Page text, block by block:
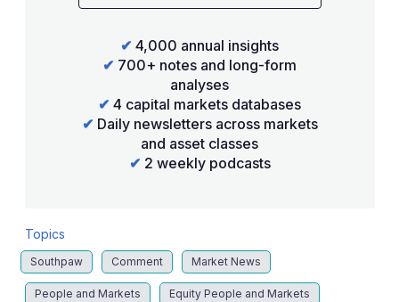
✔ 4,000 annual insights
✔ 700+ notes and long-form
analyses
✔ 4 capital markets databases
✔ Daily newsletters across markets
and asset classes
✔ 2 weekly podcasts
Topics
Southpaw Comment Market News
People and Markets Equity People and Markets